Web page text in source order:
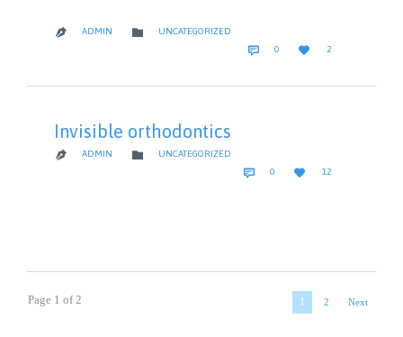
 ADMIN  CATEGORY
UNCATEGORIZED
 0COMMENTS

LOVE
2
Invisible orthodontics
 ADMIN  CATEGORY
UNCATEGORIZED
 0 COMMENTS

LOVE
IT
12
Page 1 of 2 1 2 Next